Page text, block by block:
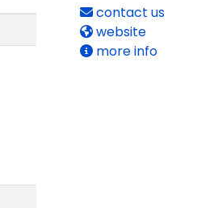
contact us
website
more info